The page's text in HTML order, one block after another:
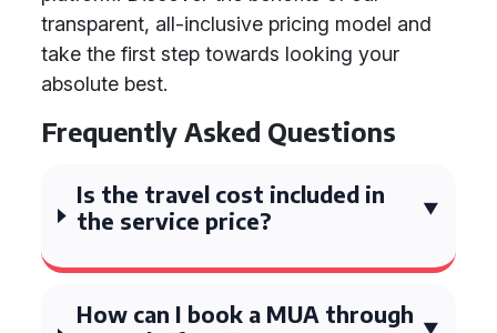
transparent, all-inclusive pricing model and
take the first step towards looking your
absolute best.
Frequently Asked Questions
Is the travel cost included in
the service price?
How can I book a MUA through